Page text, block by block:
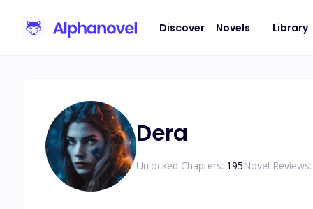
Discover Novels Library
Dera
Unlocked Chapters: 195Novel Reviews: